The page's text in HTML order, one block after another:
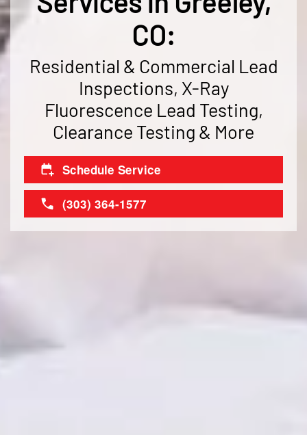
CO:
Residential & Commercial Lead
Inspections, X-Ray
Fluorescence Lead Testing,
Clearance Testing & More
Schedule Service
(303) 364-1577